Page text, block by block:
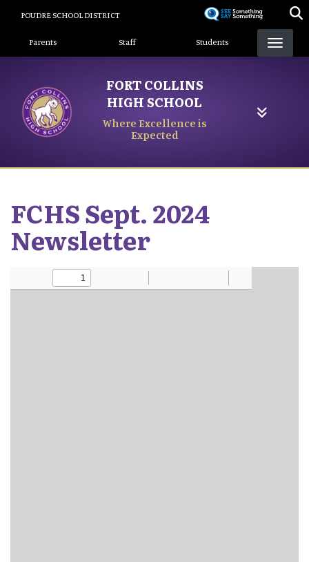
content
POUDRE SCHOOL DISTRICT
Landing Page Menu
Parents Staff Students
FORT COLLINS
HIGH SCHOOL
Where Excellence is
Expected
FCHS Sept. 2024
Newsletter